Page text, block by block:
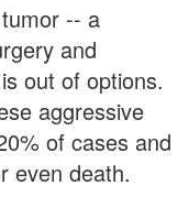
-- a
and
out of options.
aggressive
of cases and
even death.